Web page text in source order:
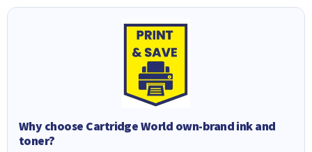
Why choose Cartridge World own-brand ink and
toner?